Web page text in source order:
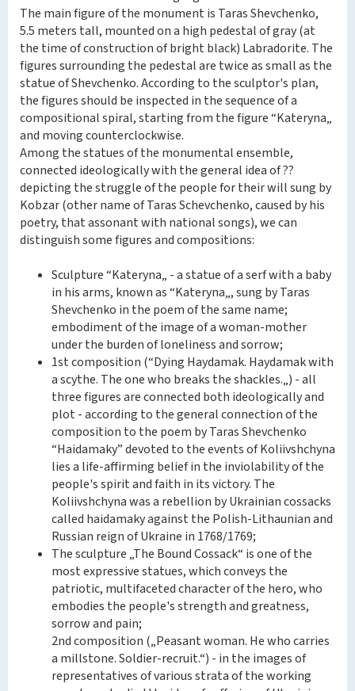
The main figure of the monument is Taras Shevchenko,
5.5 meters tall, mounted on a high pedestal of gray (at
the time of construction of bright black) Labradorite. The
figures surrounding the pedestal are twice as small as the
statue of Shevchenko. According to the sculptor's plan,
the figures should be inspected in the sequence of a
compositional spiral, starting from the figure “Kateryna„
and moving counterclockwise.
Among the statues of the monumental ensemble,
connected ideologically with the general idea of ??
depicting the struggle of the people for their will sung by
Kobzar (other name of Taras Schevchenko, caused by his
poetry, that assonant with national songs), we can
distinguish some figures and compositions:
Sculpture “Kateryna„ - a statue of a serf with a baby
in his arms, known as “Kateryna„, sung by Taras
Shevchenko in the poem of the same name;
embodiment of the image of a woman-mother
under the burden of loneliness and sorrow;
1st composition (“Dying Haydamak. Haydamak with
a scythe. The one who breaks the shackles.„) - all
three figures are connected both ideologically and
plot - according to the general connection of the
composition to the poem by Taras Shevchenko
“Haidamaky” devoted to the events of Koliivshchyna
lies a life-affirming belief in the inviolability of the
people's spirit and faith in its victory. The
Koliivshchyna was a rebellion by Ukrainian cossacks
called haidamaky against the Polish-Lithaunian and
Russian reign of Ukraine in 1768/1769;
The sculpture „The Bound Cossack“ is one of the
most expressive statues, which conveys the
patriotic, multifaceted character of the hero, who
embodies the people's strength and greatness,
sorrow and pain;
2nd composition („Peasant woman. He who carries
a millstone. Soldier-recruit.“) - in the images of
representatives of various strata of the working